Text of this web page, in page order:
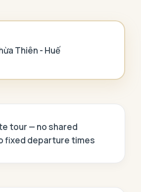
Thiên - Huế
tour — no shared
fixed departure times